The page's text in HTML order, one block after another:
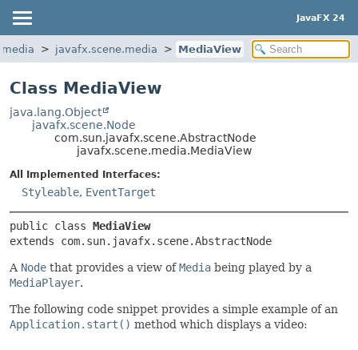
JavaFX 24
javafx.scene.media MediaView
Class MediaView
java.lang.Object
javafx.scene.Node
com.sun.javafx.scene.AbstractNode
javafx.scene.media.MediaView
All Implemented Interfaces:
Styleable, EventTarget
public class MediaView
extends com.sun.javafx.scene.AbstractNode
A Node that provides a view ofMedia being played by a
MediaPlayer.
The following code snippet provides a simple example of an
Application.start() method which displays a video: